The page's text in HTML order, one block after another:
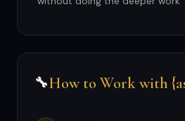
🔧How to Work with